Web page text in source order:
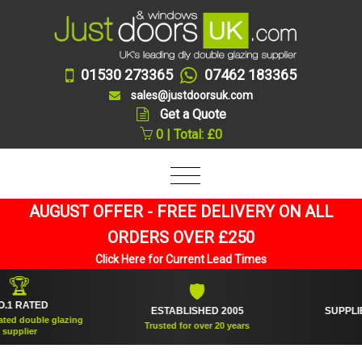
01530 273365 07462 183365
sales@justdoorsuk.com
Get a Quote
0 | Total: £0
AUGUST OFFER - FREE DELIVERY ON ALL
ORDERS OVER £250
Click Here for Current Lead Times
glazing
ESTABLISHED 2005
Trusted for over 20 years
SUPPLIED